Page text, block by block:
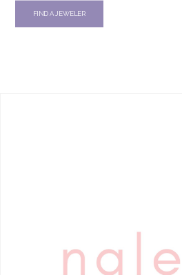
FIND A JEWELER